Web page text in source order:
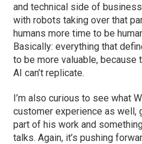
and technical side of
with robots taking over that
humans more time to be
Basically: everything that
to be more valuable, because
AI can’t replicate.
I’m also curious to see what
customer experience as well,
part of his work and
talks. Again, it’s pushing